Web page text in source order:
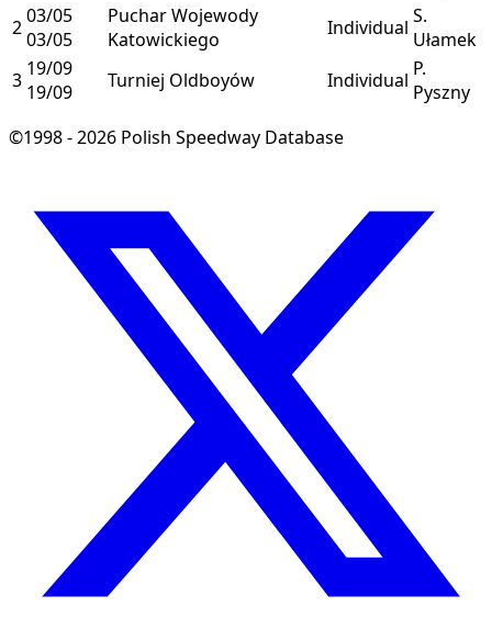
203/05
03/05
Puchar Wojewody
Katowickiego
Individual S.
Ułamek
3 19/09
19/09
Turniej Oldboyów Individual P.
Pyszny
©1998 - 2026 Polish Speedway Database